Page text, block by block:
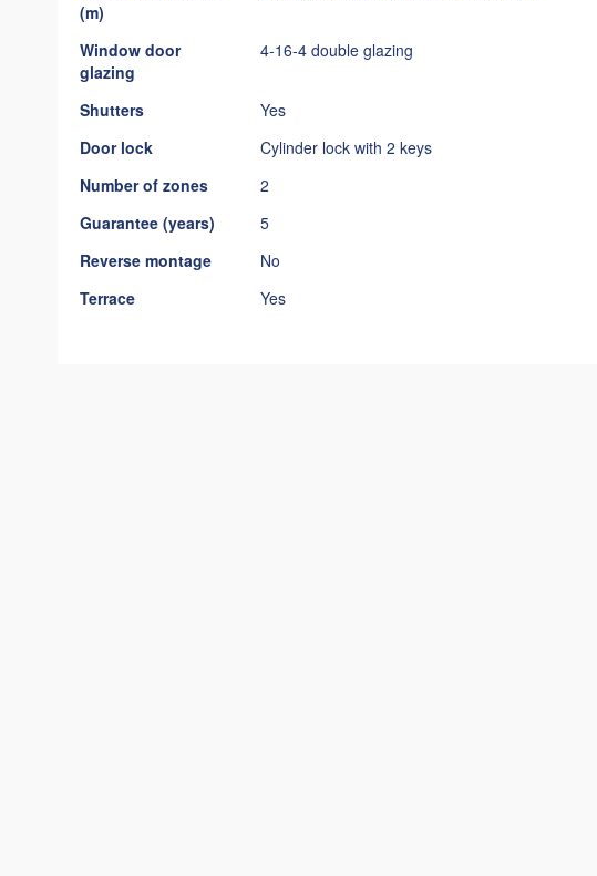
(m)
Window door
glazing
4-16-4 double glazing
Shutters
Yes
Door lock
Cylinder lock with 2 keys
Number of zones
2
Guarantee (years)
5
Reverse montage
No
Terrace
Yes